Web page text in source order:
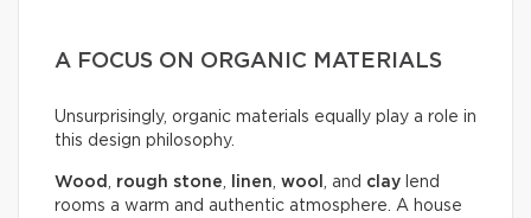
A FOCUS ON ORGANIC MATERIALS
Unsurprisingly, organic materials equally play a role in
this design philosophy.
Wood , rough stone, linen, wool , and clay lend
rooms a warm and authentic atmosphere. A house